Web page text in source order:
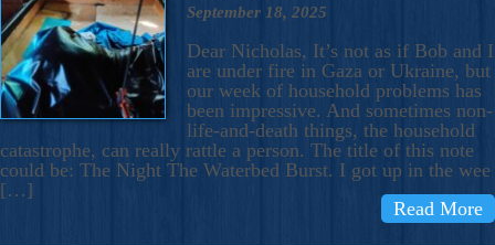
September 18, 2025
Dear Nicholas, It’s not as if Bob and I
are under fire in Gaza or Ukraine, but
our week of household problems has
been impressive. And sometimes non-
life-and-death things, the household
catastrophe, can really rattle a person. The title of this note
could be: The Night The Waterbed Burst. I got up in the wee
[…]
Read More